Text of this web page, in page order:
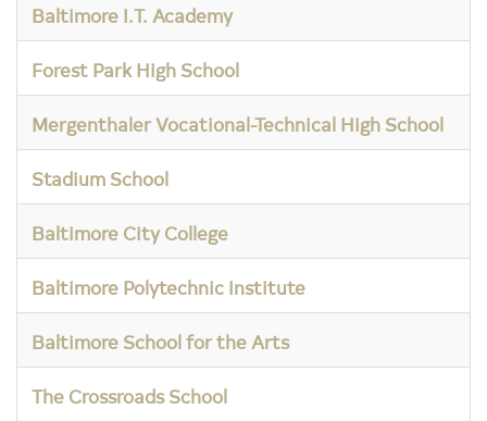
Baltimore I.T. Academy
Forest Park High School
Mergenthaler Vocational-Technical High School
Stadium School
Baltimore City College
Baltimore Polytechnic Institute
Baltimore School for the Arts
The Crossroads School